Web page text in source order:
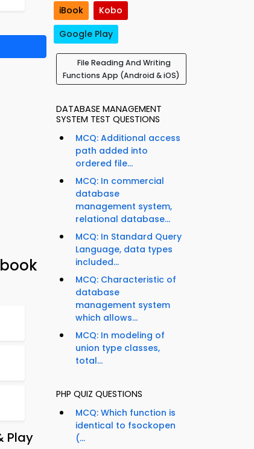
Play
iBook
Kobo
Google Play
File Reading And Writing
Functions App (Android & iOS)
DATABASE MANAGEMENT
SYSTEM TEST QUESTIONS
MCQ: Additional access
path added into
ordered file...
MCQ: In commercial
database
management system,
relational database...
MCQ: In Standard Query
Language, data types
included...
MCQ: Characteristic of
database
management system
which allows...
MCQ: In modeling of
union type classes,
total...
PHP QUIZ QUESTIONS
MCQ: Which function is
identical to fsockopen
(...